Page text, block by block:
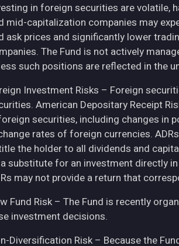
in foreign securities are volatile,
mid-capitalization companies may
ask prices and significantly lower
The Fund is not actively
such positions are reflected in the
Investment Risks – Foreign
American Depositary Receipt
securities, including changes in
rates of foreign currencies.
the holder to all dividends and
substitute for an investment directly
may not provide a return that
Fund Risk – The Fund is recently
investment decisions.
Diversification Risk – Because the